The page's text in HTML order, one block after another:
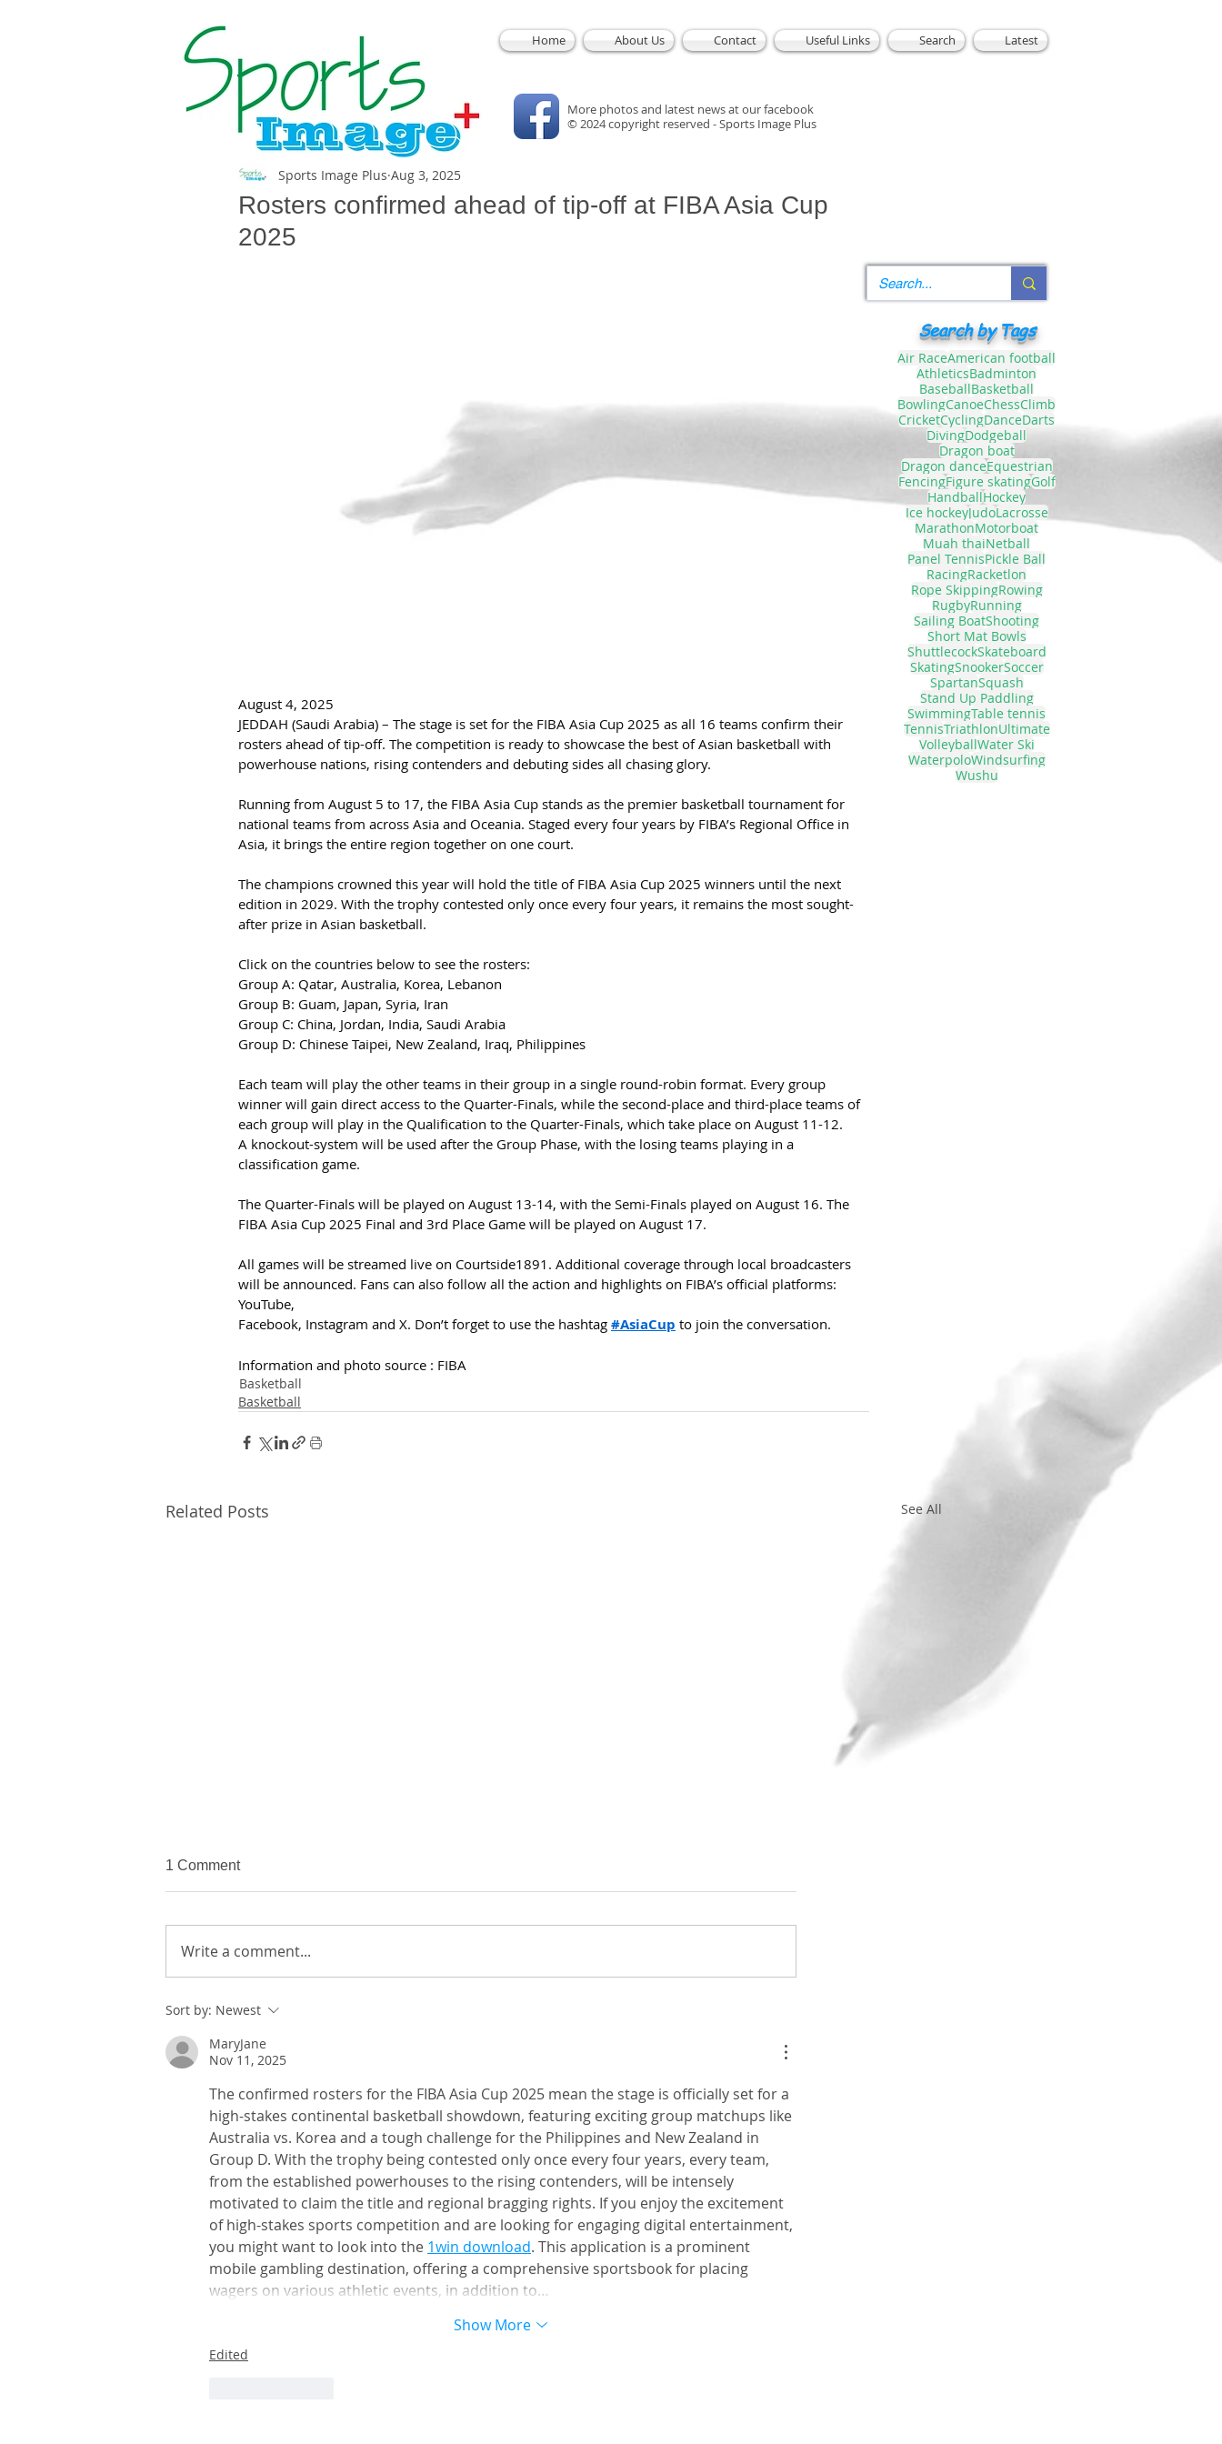
Home About Us Contact Useful Links Search Latest
More photos and latest news at our facebook
© 2024 copyright reserved - Sports Image Plus
Search by Tags
Rosters confirmed ahead of tip-off at FIBA Asia Cup
2025
Sports Image Plus Aug 3, 2025
August 4, 2025
JEDDAH (Saudi Arabia) – The stage is set for the FIBA Asia Cup 2025 as all 16 teams confirm their
rosters ahead of tip-off. The competition is ready to showcase the best of Asian basketball with
powerhouse nations, rising contenders and debuting sides all chasing glory.
Running from August 5 to 17, the FIBA Asia Cup stands as the premier basketball tournament for
national teams from across Asia and Oceania. Staged every four years by FIBA’s Regional Office in
Asia, it brings the entire region together on one court.
The champions crowned this year will hold the title of FIBA Asia Cup 2025 winners until the next
edition in 2029. With the trophy contested only once every four years, it remains the most sought-
after prize in Asian basketball.
Click on the countries below to see the rosters:
Group A: Qatar, Australia, Korea, Lebanon
Group B: Guam, Japan, Syria, Iran
Group C: China, Jordan, India, Saudi Arabia
Group D: Chinese Taipei, New Zealand, Iraq, Philippines
Each team will play the other teams in their group in a single round-robin format. Every group
winner will gain direct access to the Quarter-Finals, while the second-place and third-place teams of
each group will play in the Qualification to the Quarter-Finals, which take place on August 11-12.
A knockout-system will be used after the Group Phase, with the losing teams playing in a
classification game.
The Quarter-Finals will be played on August 13-14, with the Semi-Finals played on August 16. The
FIBA Asia Cup 2025 Final and 3rd Place Game will be played on August 17.
All games will be streamed live on Courtside1891. Additional coverage through local broadcasters
will be announced. Fans can also follow all the action and highlights on FIBA’s official platforms:
YouTube,
Facebook, Instagram and X. Don’t forget to use the hashtag #AsiaCup to join the conversation.
Information and photo source : FIBA
Basketball
Basketball
Related Posts See All
Schedule, groupings set for FIBA U18 Asia
Cup 2026
石奎. 曾率清華大學兩奪全國總冠軍. 放棄
CBA選秀直接加盟
1 Comment
Write a comment...
Sort by: Newest
MaryJane
Nov 11, 2025
The confirmed rosters for the FIBA Asia Cup 2025 mean the stage is officially set for a
high-stakes continental basketball showdown, featuring exciting group matchups like
Australia vs. Korea and a tough challenge for the Philippines and New Zealand in
Group D. With the trophy being contested only once every four years, every team,
from the established powerhouses to the rising contenders, will be intensely
motivated to claim the title and regional bragging rights. If you enjoy the excitement
of high-stakes sports competition and are looking for engaging digital entertainment,
you might want to look into the 1win download. This application is a prominent
mobile gambling destination, offering a comprehensive sportsbook for placing
wagers on various athletic events, in addition to…
Show More
Edited
Air RaceAmerican football
AthleticsBadminton
BaseballBasketball
BowlingCanoeChessClimb
CricketCyclingDanceDarts
DivingDodgeball
Dragon boat
Dragon danceEquestrian
FencingFigure skatingGolf
HandballHockey
Ice hockeyJudoLacrosse
MarathonMotorboat
Muah thaiNetball
Panel TennisPickle Ball
RacingRacketlon
Rope SkippingRowing
RugbyRunning
Sailing BoatShooting
Short Mat Bowls
ShuttlecockSkateboard
SkatingSnookerSoccer
SpartanSquash
Stand Up Paddling
SwimmingTable tennis
TennisTriathlonUltimate
VolleyballWater Ski
WaterpoloWindsurfing
Wushu